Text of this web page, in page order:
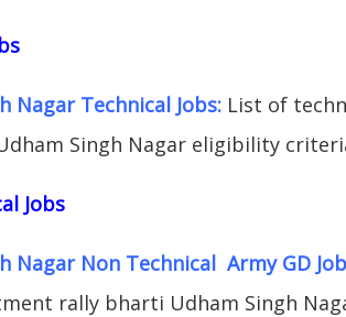
Nagar Technical Jobs: List of
Singh Nagar eligibility
Jobs
Nagar Non Technical Army GD
rally bharti Udham Singh